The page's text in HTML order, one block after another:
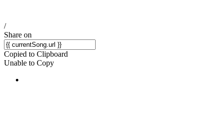
/
Share on
Copied to Clipboard
Unable to Copy